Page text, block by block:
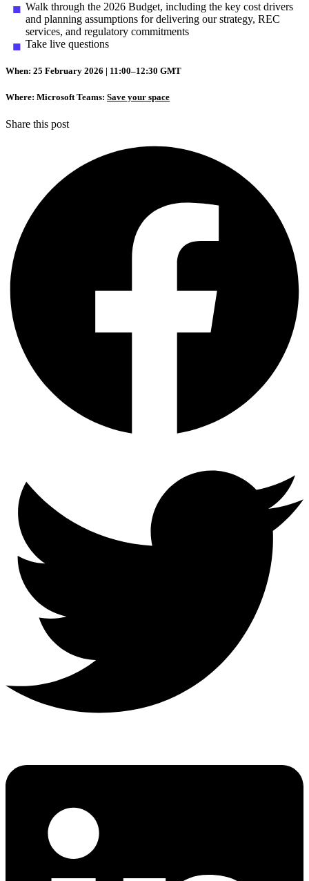
Walk through the 2026 Budget, including the key cost drivers
and planning assumptions for delivering our strategy, REC
services, and regulatory commitments
Take live questions
When: 25 February 2026 | 11:00–12:30 GMT
Where: Microsoft Teams: Save your space
Share this post